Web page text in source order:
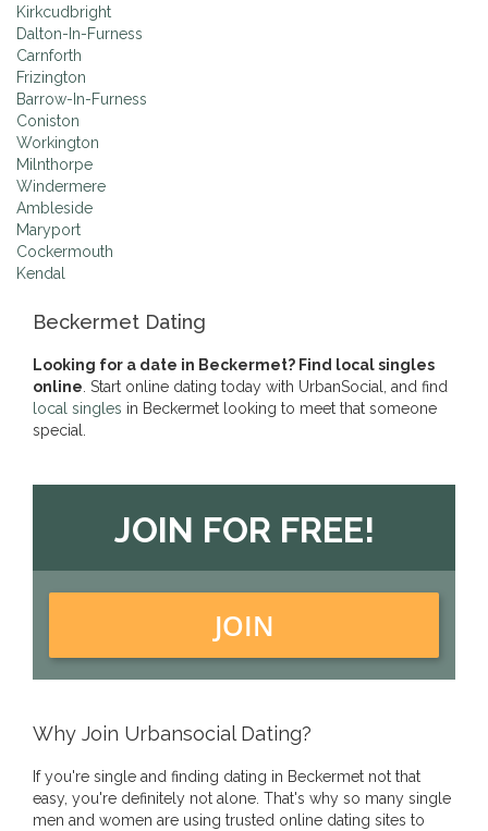
Kirkcudbright
Dalton-In-Furness
Carnforth
Frizington
Barrow-In-Furness
Coniston
Workington
Milnthorpe
Windermere
Ambleside
Maryport
Cockermouth
Kendal
Beckermet Dating
Looking for a date in Beckermet? Find local singles
online . Start online dating today with UrbanSocial, and find
local singles in Beckermet looking to meet that someone
special.
JOIN FOR FREE!
JOIN
Why Join Urbansocial Dating?
If you're single and finding dating in Beckermet not that
easy, you're definitely not alone. That's why so many single
men and women are using trusted online dating sites to